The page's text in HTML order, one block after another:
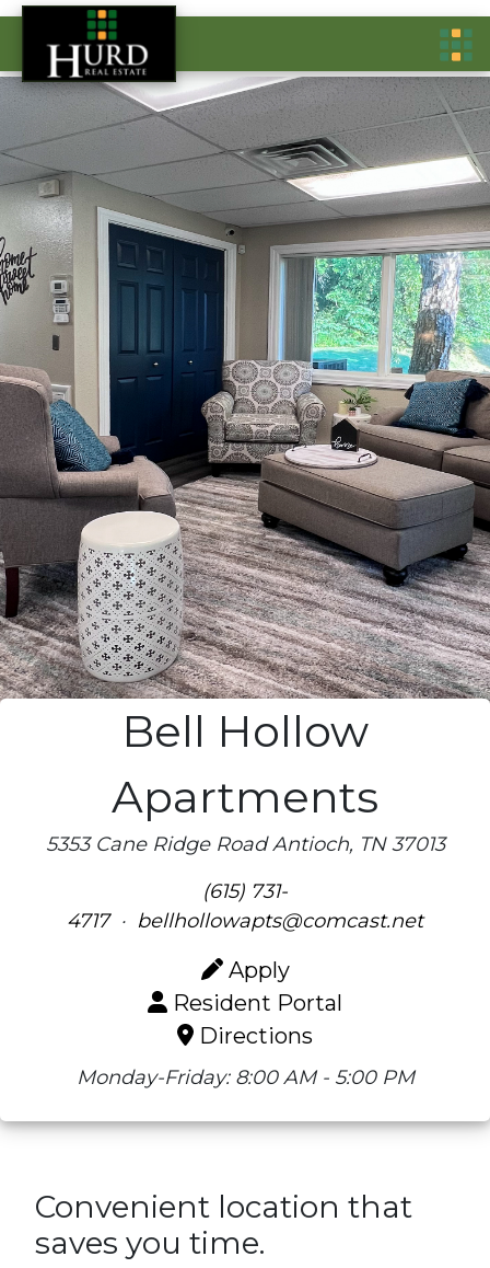
Bell Hollow
Apartments
5353 Cane Ridge Road Antioch, TN 37013
(615) 731-
4717· bellhollowapts@comcast.net
Apply
Resident Portal
Directions
Monday-Friday: 8:00 AM - 5:00 PM
Convenient location that
saves you time.